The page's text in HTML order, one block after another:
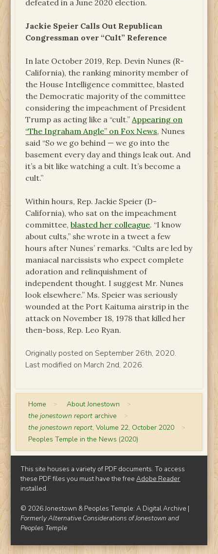
defeated in a June 2020 election.
Jackie Speier Calls Out Republican
Congressman over “Cult” Reference
In late October 2019, Rep. Devin Nunes (R-
California), the ranking minority member of
the House Intelligence committee, blasted
the Democratic majority of the committee
considering the impeachment of President
Trump as acting like a “cult.” Appearing on
“The Ingraham Angle” on Fox News, Nunes
said “So we go behind — we go into the
basement every day and things leak out. And
it’s a bit like watching a cult. It’s become a
cult.”
Within hours, Rep. Jackie Speier (D-
California), who sat on the impeachment
committee,blasted her colleague. “I know
about cults,” she wrote in a tweet a few
hours after Nunes’ remarks. “Cults are led by
maniacal narcissists who expect complete
adoration and relinquishment of
independent thought. I suggest Mr. Nunes
look elsewhere.” Ms. Speier was seriously
wounded at the Port Kaituma airstrip in the
attack on November 18, 1978 that killed her
then-boss, Rep. Leo Ryan.
Originally posted on September 26th, 2020.
Last modified on March 2nd, 2026.
Home > About Jonestown >
the jonestown report archive >
the jonestown report, Volume 22, October 2020 >
Peoples Temple in the News (2020)
This site houses a variety of PDF documents. To access
these PDF files you must have the freeAdobe Reader
installed.
© 2026 Jonestown & Peoples Temple: A Digital Archive |
Formerly Alternative Considerations of Jonestown and
Peoples Temple